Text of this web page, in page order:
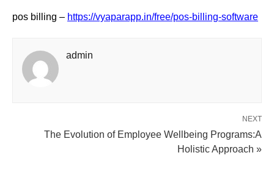
pos billing – https://vyaparapp.in/free/pos-billing-software
admin
NEXT
The Evolution of Employee Wellbeing Programs:A
Holistic Approach »